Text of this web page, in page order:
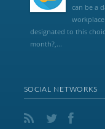
can be a
designated to this
month?,...
SOCIAL NETWORKS